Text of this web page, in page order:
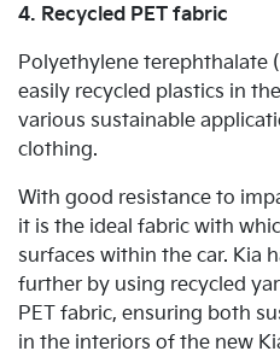
4. Recycled PET fabric
Polyethylene terephthalate
easily recycled plastics in
various sustainable
clothing.
With good resistance to
it is the ideal fabric with
surfaces within the car. Kia
further by using recycled
PET fabric, ensuring both
in the interiors of the new